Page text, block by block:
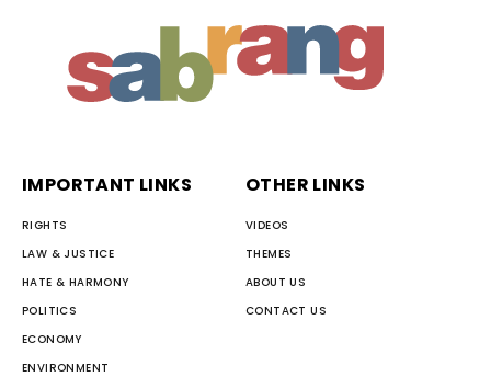
IMPORTANT LINKS
RIGHTS
LAW & JUSTICE
HATE & HARMONY
POLITICS
ECONOMY
ENVIRONMENT
OTHER LINKS
VIDEOS
THEMES
ABOUT US
CONTACT US